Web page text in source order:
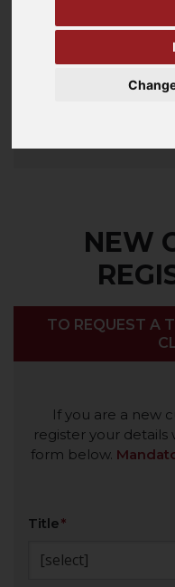
Forgotten your
NEW
TO REQUEST A
If you are a new
register your
form below.
Title
[select]